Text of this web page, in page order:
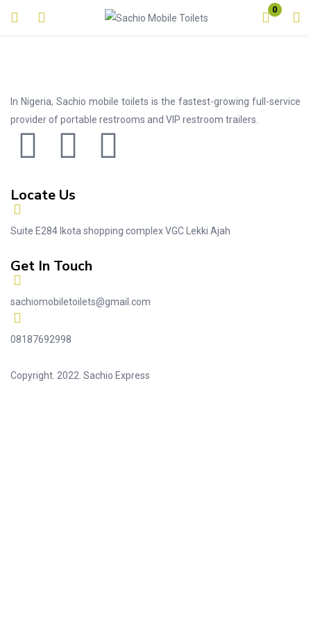
0
Login
In Nigeria, Sachio mobile toilets is the fastest-growing full-service
provider of portable restrooms and VIP restroom trailers.
Locate Us
Suite E284 Ikota shopping complex VGC Lekki Ajah
Get In Touch
sachiomobiletoilets@gmail.com
08187692998
Copyright. 2022. Sachio Express